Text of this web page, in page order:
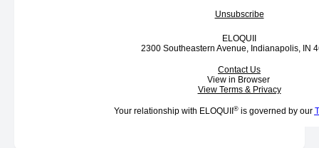
Unsubscribe
ELOQUII
2300 Southeastern Avenue, Indianapolis, IN
Contact Us
View in Browser
View Terms & Privacy
Your relationship with ELOQUII ®is governed by our